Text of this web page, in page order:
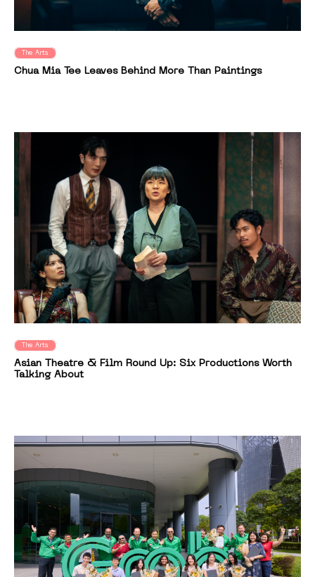
The Arts
Chua Mia Tee Leaves Behind More Than Paintings
The Arts
Asian Theatre & Film Round Up: Six Productions Worth
Talking About